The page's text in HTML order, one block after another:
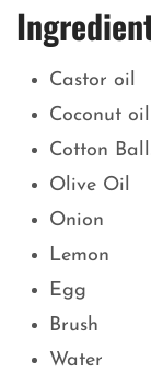
Castor oil
Coconut oil
Cotton
Olive Oil
Onion
Lemon
Egg
Brush
Water